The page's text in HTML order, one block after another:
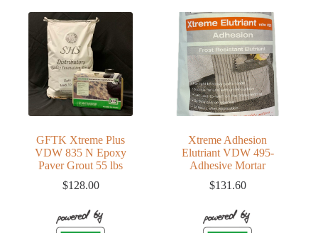
GFTK Xtreme Plus
VDW 835 N Epoxy
Paver Grout 55 lbs
$128.00
Xtreme Adhesion
Elutriant VDW 495-
Adhesive Mortar
$131.60